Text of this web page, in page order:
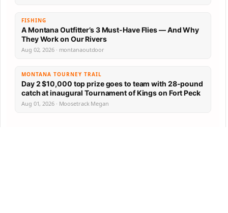
FISHING
A Montana Outfitter’s 3 Must-Have Flies — And Why
They Work on Our Rivers
Aug 02, 2026 · montanaoutdoor
MONTANA TOURNEY TRAIL
Day 2 $10,000 top prize goes to team with 28-pound
catch at inaugural Tournament of Kings on Fort Peck
Aug 01, 2026 · Moosetrack Megan